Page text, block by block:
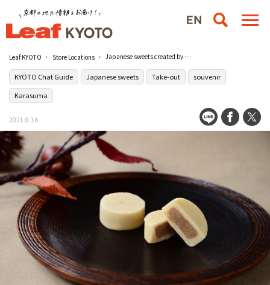
Leaf KYOTO Store Locations Japanese sweets created by a long-established Japanese confectionery craftsman [Sasaya Iori Daimaru Kyoto store]
KYOTO Chat Guide Japanese sweets Take-out
souvenir
Karasuma
2021.9.16